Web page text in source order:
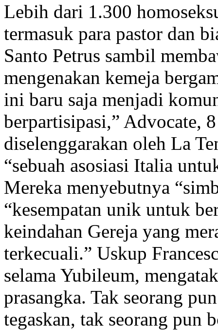
Lebih dari 1.300
termasuk para pastor dan
Santo Petrus sambil
mengenakan kemeja
ini baru saja menjadi
berpartisipasi,” Advocate,
diselenggarakan oleh La
“sebuah asosiasi Italia
Mereka menyebutnya
“kesempatan unik untuk
keindahan Gereja yang
terkecuali.” Uskup
selama Yubileum,
prasangka. Tak seorang
tegaskan, tak seorang pun